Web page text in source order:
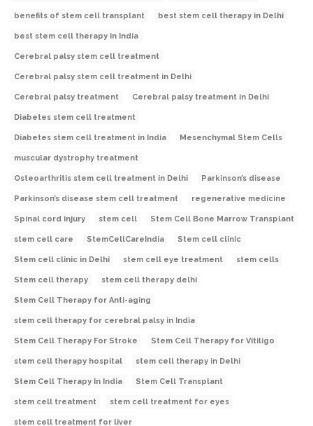
benefits of stem cell transplant best stem cell therapy in Delhi
best stem cell therapy in India
Cerebral palsy stem cell treatment
Cerebral palsy stem cell treatment in Delhi
Cerebral palsy treatment Cerebral palsy treatment in Delhi
Diabetes stem cell treatment
Diabetes stem cell treatment in India Mesenchymal Stem Cells
muscular dystrophy treatment
Osteoarthritis stem cell treatment in Delhi Parkinson’s disease
Parkinson’s disease stem cell treatment regenerative medicine
Spinal cord injury stem cell Stem Cell Bone Marrow Transplant
stem cell care StemCellCareIndia Stem cell clinic
Stem cell clinic in Delhi stem cell eye treatment stem cells
Stem cell therapy stem cell therapy delhi
Stem Cell Therapy for Anti-aging
stem cell therapy for cerebral palsy in India
Stem Cell Therapy For Stroke Stem Cell Therapy for Vitiligo
stem cell therapy hospital stem cell therapy in Delhi
Stem Cell Therapy In India Stem Cell Transplant
stem cell treatment stem cell treatment for eyes
stem cell treatment for liver